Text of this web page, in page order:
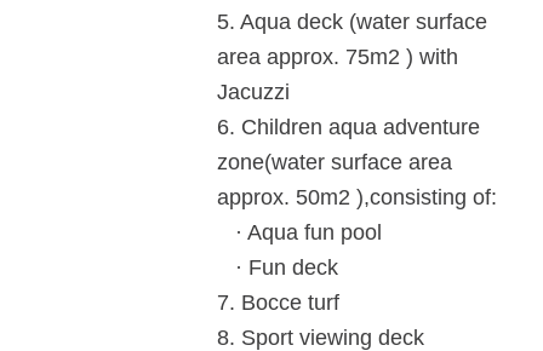
5. Aqua deck (water surface
area approx. 75m2 ) with
Jacuzzi
6. Children aqua adventure
zone(water surface area
approx. 50m2 ),consisting of:
· Aqua fun pool
· Fun deck
7. Bocce turf
8. Sport viewing deck